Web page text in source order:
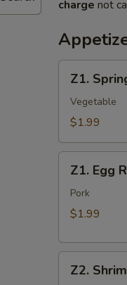
charge not
Spring
Roll
Z1.
Vegetable
$1.99
Egg
Roll
Z1. Egg
Pork
$1.99
Shrimp
Z2.